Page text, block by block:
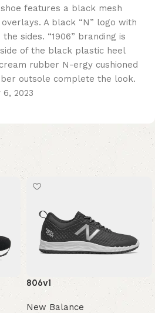
features a black mesh
A black “N” logo with
sides. “1906” branding is
of the black plastic heel
rubber N-ergy cushioned
outsole complete the look.
2023
806v1
New Balance